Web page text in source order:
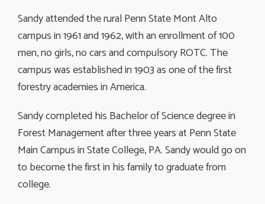
Sandy attended the rural Penn State Mont Alto
campus in 1961 and 1962, with an enrollment of 100
men, no girls, no cars and compulsory ROTC. The
campus was established in 1903 as one of the first
forestry academies in America.
Sandy completed his Bachelor of Science degree in
Forest Management after three years at Penn State
Main Campus in State College, PA. Sandy would go on
to become the first in his family to graduate from
college.